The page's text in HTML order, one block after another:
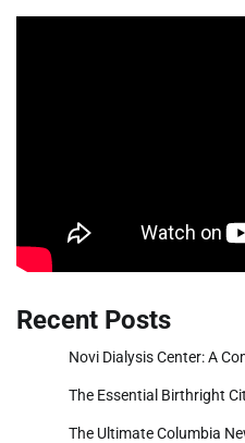
Recent Posts
Novi Dialysis Center: A
The Essential Birthright
The Ultimate Columbia